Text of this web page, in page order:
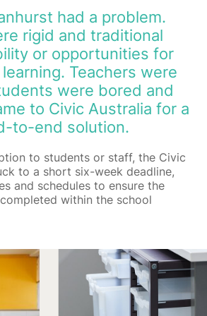
had a problem.
rigid and traditional
or opportunities for
Teachers were
were bored and
to Civic Australia for a
to-end solution.
to students or staff, the Civic
to a short six-week deadline,
and schedules to ensure the
within the school